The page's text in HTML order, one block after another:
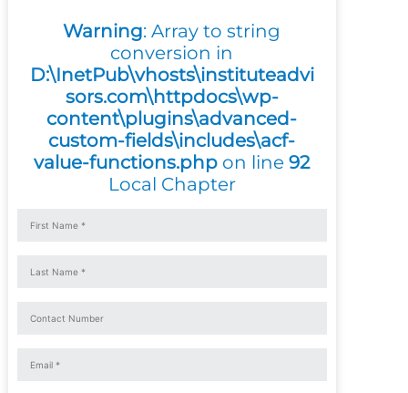
Warning: Array to string
conversion in
D:\InetPub\vhosts\instituteadvi
sors.com\httpdocs\wp-
content\plugins\advanced-
custom-fields\includes\acf-
value-functions.php on line92
Local Chapter